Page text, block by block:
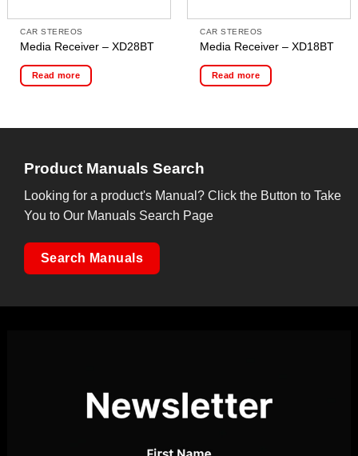
CAR STEREOS
Media Receiver – XD28BT
Read more
CAR STEREOS
Media Receiver – XD18BT
Read more
Product Manuals Search
Looking for a product's Manual? Click the Button to Take
You to Our Manuals Search Page
Search Manuals